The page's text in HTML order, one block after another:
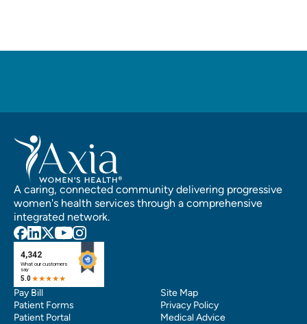
A caring, connected community delivering progressive
women's health services through a comprehensive
integrated network.
Pay Bill
Patient Forms
Patient Portal
Site Map
Privacy Policy
Medical Advice